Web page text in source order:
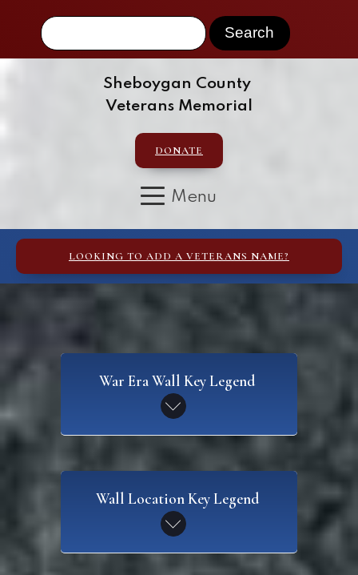
Sheboygan County
Veterans Memorial
DONATE
LOOKING TO ADD A VETERANS NAME?
War Era Wall Key Legend
SAW
Spanish American War
CW
Wall Location Key Legend